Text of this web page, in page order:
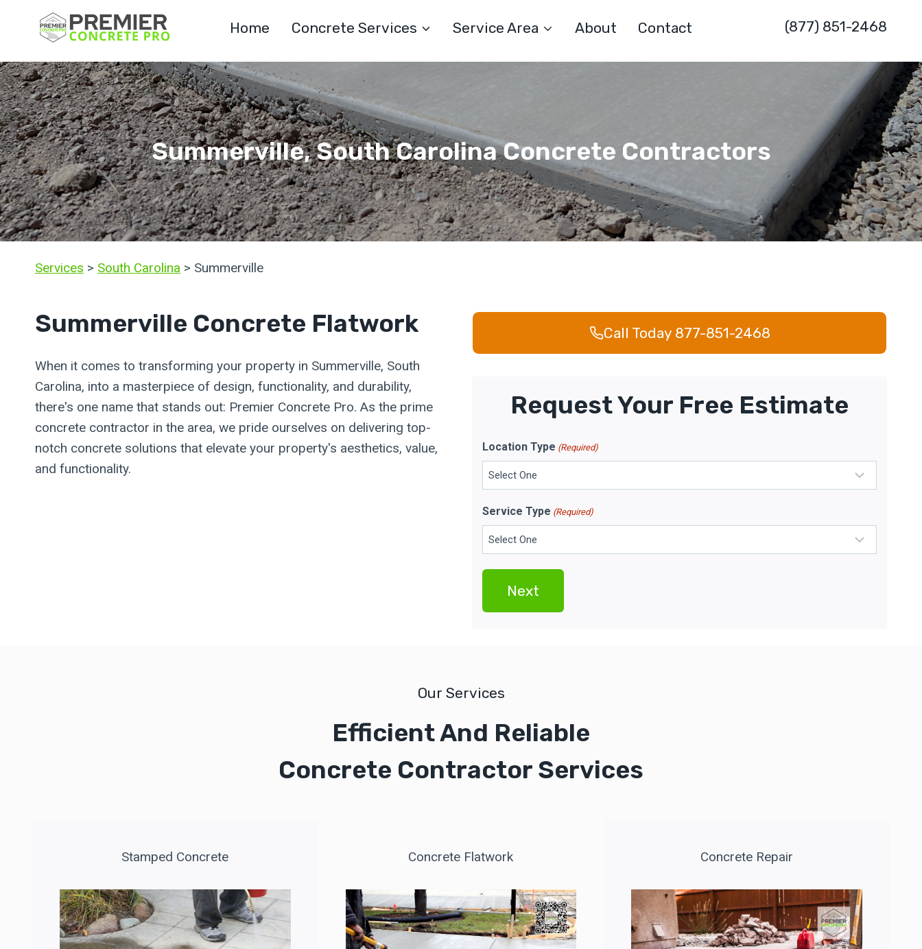
Home Concrete Services Service Area About Contact (877) 851-2468
Summerville, South Carolina Concrete Contractors
Services > South Carolina > Summerville
Summerville Concrete Flatwork
When it comes to transforming your property in Summerville, South
Carolina, into a masterpiece of design, functionality, and durability,
there's one name that stands out: Premier Concrete Pro. As the prime
concrete contractor in the area, we pride ourselves on delivering top-
notch concrete solutions that elevate your property's aesthetics, value,
and functionality.
Call Today 877-851-2468
Request Your Free Estimate
Location Type (Required)
Service Type (Required)
Our Services
Efficient And Reliable
Concrete Contractor Services
Stamped Concrete Concrete Flatwork Concrete Repair